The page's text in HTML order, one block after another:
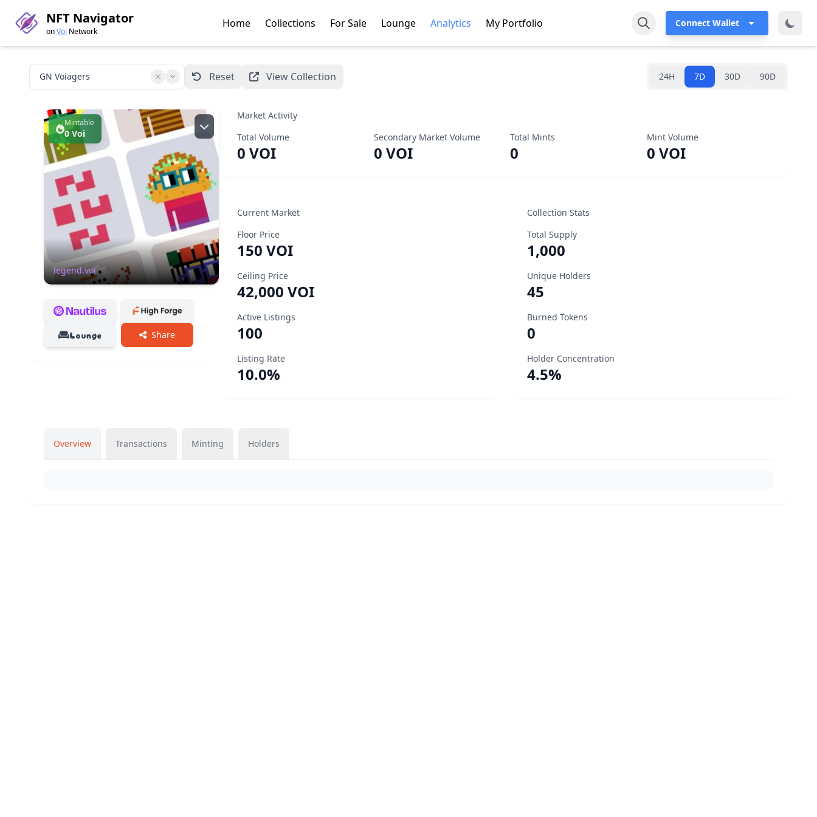
NFT Navigator
onVoi Network
Home Collections For Sale Lounge Analytics My Portfolio Connect Wallet
Reset View Collection 24H 7D 30D 90D
Mintable
0 Voi
GN Voiagers
legend.voi
Creator:legend.voi
Read more
ID
8392903
Supply
8687/10000
Holders
114
Minting Progress 8687 / 10000
Lounge Share
Market Activity
Total Volume
0 VOI
Secondary Market Volume
0 VOI
Total Mints
0
Mint Volume
0 VOI
Current Market
Floor Price
150 VOI
Ceiling Price
42,000 VOI
Active Listings
100
Listing Rate
10.0%
Collection Stats
Total Supply
1,000
Unique Holders
45
Burned Tokens
0
Holder Concentration
4.5%
Overview Transactions Minting Holders